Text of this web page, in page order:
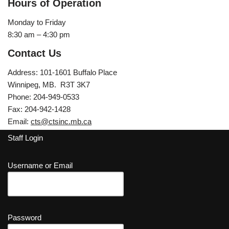
Hours of Operation
Monday to Friday
8:30 am – 4:30 pm
Contact Us
Address: 101-1601 Buffalo Place
Winnipeg, MB. R3T 3K7
Phone: 204-949-0533
Fax: 204-942-1428
Email: cts@ctsinc.mb.ca
Staff Login
Username or Email
Password